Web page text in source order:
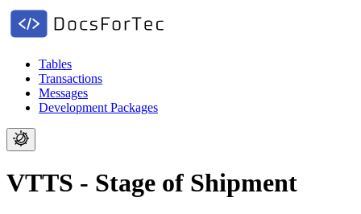
Tables
Transactions
Messages
Development Packages
VTTS - Stage of Shipment